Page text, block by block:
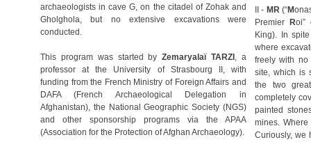
archaeologists in cave G, on the citadel of Zohak and
Gholghola, but no extensive excavations were
conducted.
This program was started byZemaryalaï TARZI , a
professor at the University of Strasbourg II, with
funding from the French Ministry of Foreign Affairs and
DAFA (French Archaeological Delegation in
Afghanistan), the National Geographic Society (NGS)
and other sponsorship programs via the APAA
(Association for the Protection of Afghan Archaeology).
II - MR(“M
Premier
Roi”
King). In
where
freely with no
site, which is
the two
completely
painted
mines.
Curiously, we